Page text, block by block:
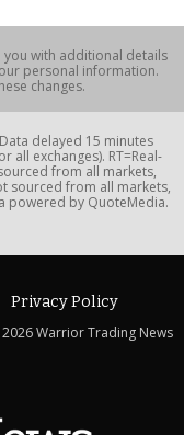
with additional details
personal information.
changes.
delayed 15 minutes
all exchanges). RT=Real-
from all markets,
sourced from all markets,
powered by QuoteMedia.
Privacy Policy
Warrior Trading News